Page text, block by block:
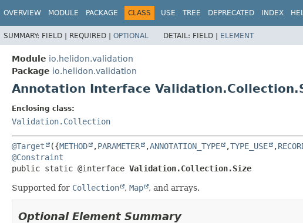
OVERVIEW MODULE PACKAGE CLASS USE TREE DEPRECATED INDEX
SUMMARY: FIELD | REQUIRED | OPTIONAL DETAIL: FIELD | ELEMENT
Module io.helidon.validation
Package io.helidon.validation
Annotation Interface
Enclosing class:
Validation.Collection
@Target ({METHOD ,PARAMETER ,ANNOTATION_TYPE ,TYPE_USE ,
@Constraint
public static @interface Validation.Collection.Size
Supported for Collection , Map , and arrays.
Optional Element Summary